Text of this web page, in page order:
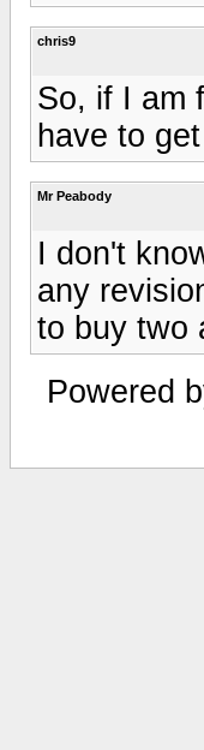
chris9
So, if I am
have to
Mr Peabody
I don't
any
to buy two
Powered